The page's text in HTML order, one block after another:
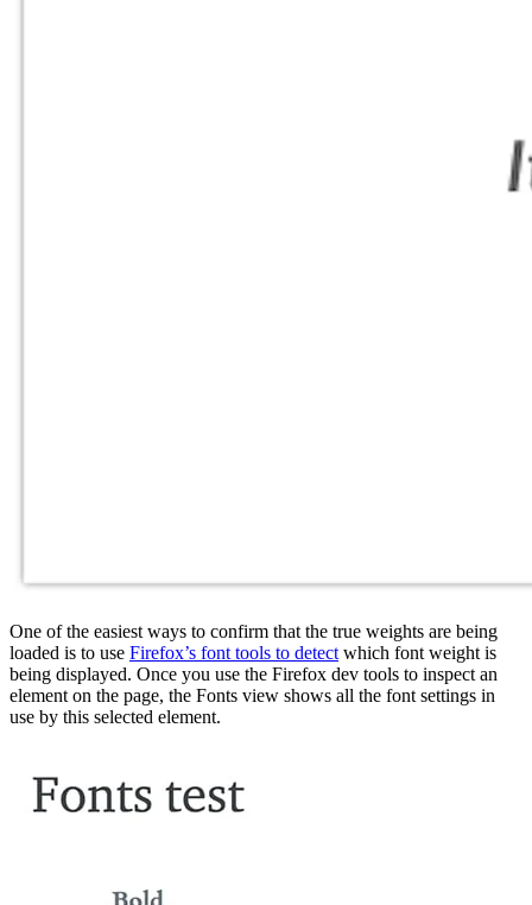
One of the easiest ways to confirm that the true weights are being
loaded is to use Firefox’s font tools to detect which font weight is
being displayed. Once you use the Firefox dev tools to inspect an
element on the page, the Fonts view shows all the font settings in
use by this selected element.